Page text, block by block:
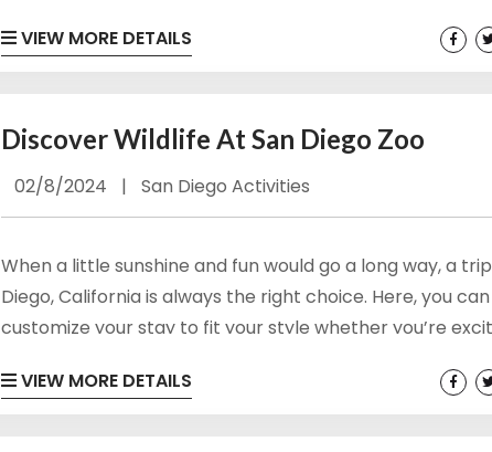
something for everyone to enjoy and stay happy and
VIEW MORE DETAILS
Discover Wildlife At San Diego Zoo
02/8/2024 | San Diego Activities
When a little sunshine and fun would go a long way, a
Diego, California is always the right choice. Here, you
customize your stay to fit your style whether you’re
most of historic stops and incredible shopping and
VIEW MORE DETAILS